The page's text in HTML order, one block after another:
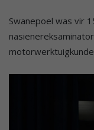
Swanepoel was vir